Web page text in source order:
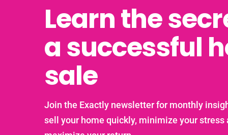
Learn the
a successful
sale
Join the Exactly newsletter for monthly
sell your home quickly, minimize your stress